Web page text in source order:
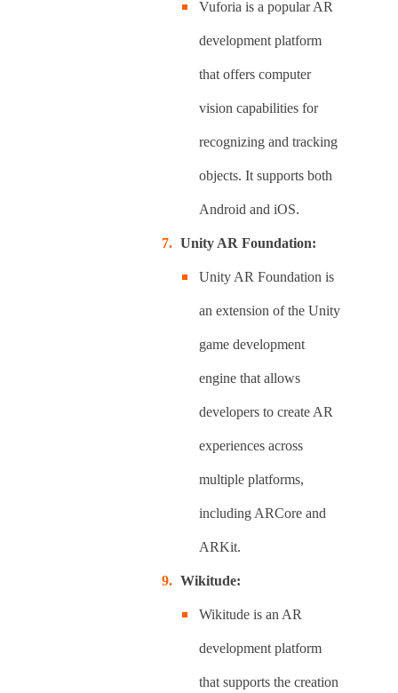
Vuforia is a popular AR
development platform
that offers computer
vision capabilities for
recognizing and tracking
objects. It supports both
Android and iOS.
Unity AR Foundation:
Unity AR Foundation is
an extension of the Unity
game development
engine that allows
developers to create AR
experiences across
multiple platforms,
including ARCore and
ARKit.
Wikitude:
Wikitude is an AR
development platform
that supports the creation